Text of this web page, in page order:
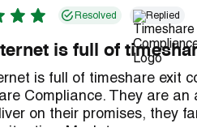
Resolved Replied
is full of
is full of timeshare exit
Compliance. They are
on their promises, they